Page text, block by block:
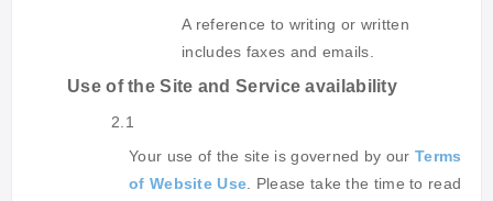
A reference to writing or written
includes faxes and emails.
Use of the Site and Service availability
2.1
Your use of the site is governed by our Terms
of Website Use . Please take the time to read